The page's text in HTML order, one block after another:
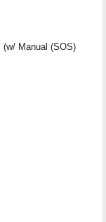
(w/ Manual (SOS)